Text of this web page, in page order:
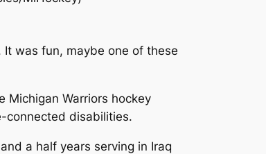
It was fun, maybe one of these
Michigan Warriors hockey
connected disabilities.
a half years serving in Iraq